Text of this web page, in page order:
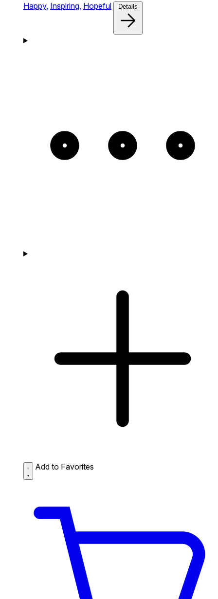
Happy, Inspiring, Hopeful Details
Add to Favorites